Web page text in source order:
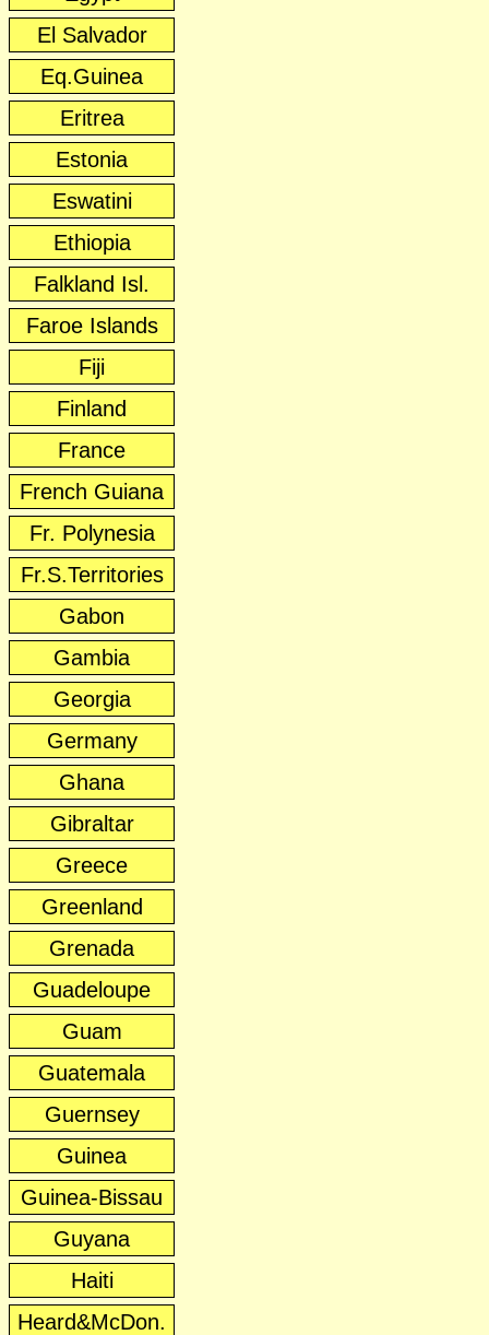
El Salvador
Eq.Guinea
Eritrea
Estonia
Eswatini
Ethiopia
Falkland Isl.
Faroe Islands
Fiji
Finland
France
French Guiana
Fr. Polynesia
Fr.S.Territories
Gabon
Gambia
Georgia
Germany
Ghana
Gibraltar
Greece
Greenland
Grenada
Guadeloupe
Guam
Guatemala
Guernsey
Guinea
Guinea-Bissau
Guyana
Haiti
Heard&McDon.